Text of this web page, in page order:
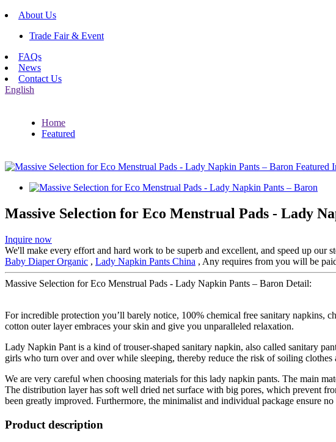
About Us
Trade Fair & Event
FAQs
News
Contact Us
English
Home
Featured
Massive Selection for Eco Menstrual Pads - Lady
Inquire now
We'll make every effort and hard work to be superb and excellent, and speed up our
Baby Diaper Organic , Lady Napkin Pants China , Any requires from you will be
Massive Selection for Eco Menstrual Pads - Lady Napkin Pants – Baron Detail:
For incredible protection you’ll barely notice, 100% chemical free sanitary napkins,
cotton outer layer embraces your skin and give you unparalleled relaxation.
Lady Napkin Pant is a kind of trouser-shaped sanitary napkin, also called sanitary
girls who turn over and over while sleeping, thereby reduce the risk of soiling clothes
We are very careful when choosing materials for this lady napkin pants. The main
The distribution layer has soft well dried net surface with big pores, which prevent
been greatly improved. Furthermore, the minimalist and individual package ensure
Product description